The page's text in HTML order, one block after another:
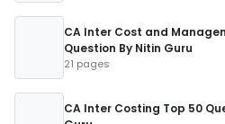
CA Inter Cost and
Question By Nitin Guru
21 pages
CA Inter Costing Top 50